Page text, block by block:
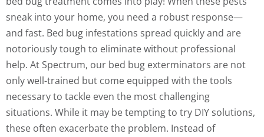
sneak into your home, you need a robust response—
and fast. Bed bug infestations spread quickly and are
notoriously tough to eliminate without professional
help. At Spectrum, our bed bug exterminators are not
only well-trained but come equipped with the tools
necessary to tackle even the most challenging
situations. While it may be tempting to try DIY solutions,
these often exacerbate the problem. Instead of